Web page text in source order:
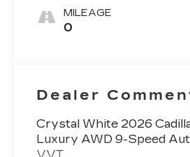
Perforated Inserts
MILEAGE
0
Dealer
Crystal White 2026
Luxury AWD 9-Speed